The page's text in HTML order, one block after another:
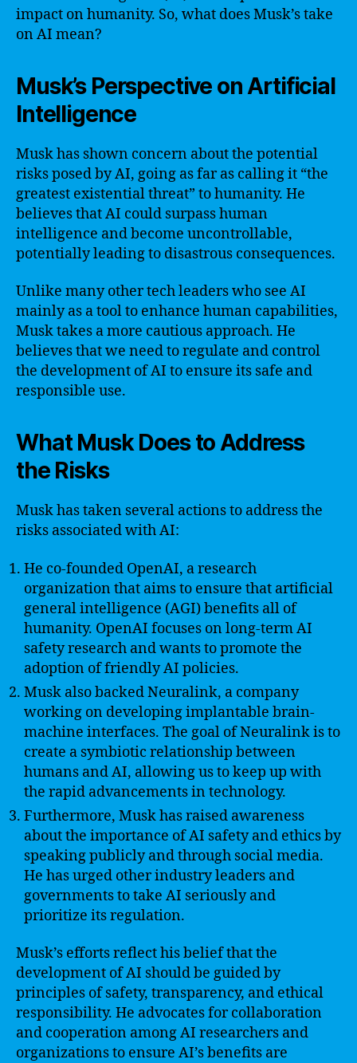
impact on humanity. So, what does Musk’s take
on AI mean?
Musk’s Perspective on Artificial
Intelligence
Musk has shown concern about the potential
risks posed by AI, going as far as calling it “the
greatest existential threat” to humanity. He
believes that AI could surpass human
intelligence and become uncontrollable,
potentially leading to disastrous consequences.
Unlike many other tech leaders who see AI
mainly as a tool to enhance human capabilities,
Musk takes a more cautious approach. He
believes that we need to regulate and control
the development of AI to ensure its safe and
responsible use.
What Musk Does to Address
the Risks
Musk has taken several actions to address the
risks associated with AI:
He co-founded OpenAI, a research
organization that aims to ensure that artificial
general intelligence (AGI) benefits all of
humanity. OpenAI focuses on long-term AI
safety research and wants to promote the
adoption of friendly AI policies.
Musk also backed Neuralink, a company
working on developing implantable brain-
machine interfaces. The goal of Neuralink is to
create a symbiotic relationship between
humans and AI, allowing us to keep up with
the rapid advancements in technology.
Furthermore, Musk has raised awareness
about the importance of AI safety and ethics by
speaking publicly and through social media.
He has urged other industry leaders and
governments to take AI seriously and
prioritize its regulation.
Musk’s efforts reflect his belief that the
development of AI should be guided by
principles of safety, transparency, and ethical
responsibility. He advocates for collaboration
and cooperation among AI researchers and
organizations to ensure AI’s benefits are